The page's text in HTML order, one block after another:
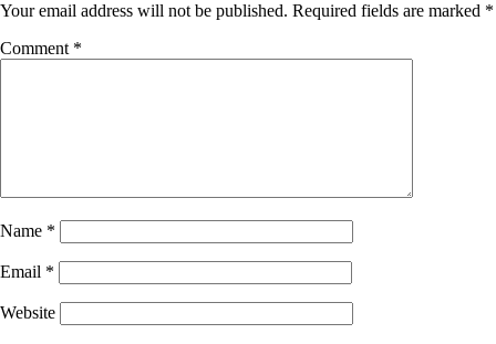
Your email address will not be published. Required fields are marked *
Comment *
Name *
Email *
Website